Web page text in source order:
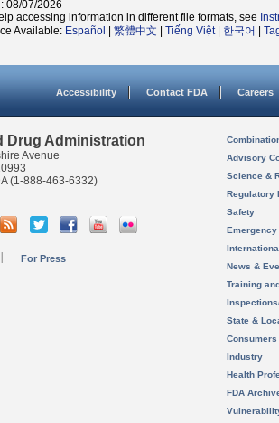
08/07/2026
accessing information in different file formats, see
Available: Español 繁體中文 Tiếng Việt| 한국어
Accessibility Contact FDA Careers
Drug Administration
Avenue
(1-888-463-6332)
For Press
Advisory
Science &
Regulatory
Safety
News &
Training
State &
Consumers
Industry
Health
FDA